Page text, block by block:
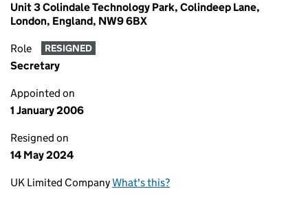
Unit 3 Colindale Technology Park, Colindeep Lane,
London, England, NW9 6BX
Role RESIGNED
Secretary
Appointed on
1 January 2006
Resigned on
14 May 2024
UK Limited CompanyWhat's this?